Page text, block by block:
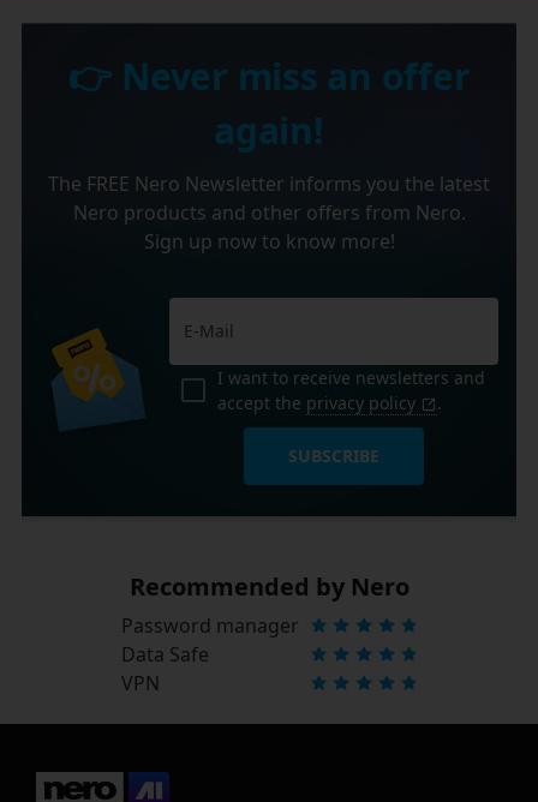
👉 Never miss an offer
again!
The FREE Nero Newsletter informs you the latest
Nero products and other offers from Nero.
Sign up now to know more!
I want to receive newsletters and
accept the privacy policy .
SUBSCRIBE
Recommended by Nero
Password manager
Data Safe
VPN